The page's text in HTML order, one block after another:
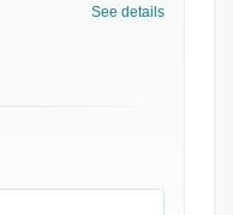
marketers to
ad simulations,
and revenue.
audiences based
See details